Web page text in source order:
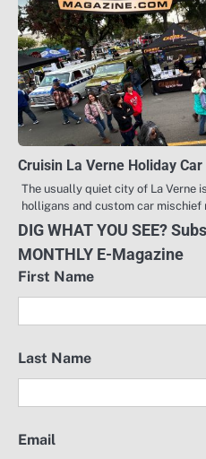
Cruisin La Verne Holiday
The usually quiet city of La Verne
holligans and custom car mischief
DIG WHAT YOU SEE?
MONTHLY E-Magazine
First Name
Last Name
Email